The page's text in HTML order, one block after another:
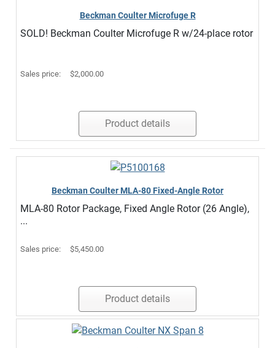
Beckman Coulter Microfuge R
SOLD! Beckman Coulter Microfuge R w/24-place rotor
Sales price: $2,000.00
Product details
Beckman Coulter MLA-80 Fixed-Angle Rotor
MLA-80 Rotor Package, Fixed Angle Rotor (26 Angle),
...
Sales price: $5,450.00
Product details